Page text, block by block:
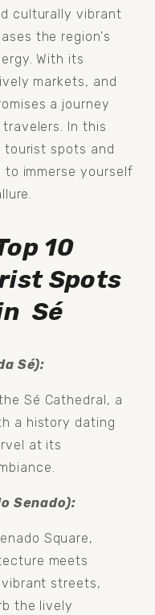
culturally vibrant
the region's
With its
markets, and
a journey
In this
tourist spots and
immerse yourself
10
Spots
Sé
Sé):
Sé Cathedral, a
a history dating
at its
Senado):
Square,
meets
streets,
the lively